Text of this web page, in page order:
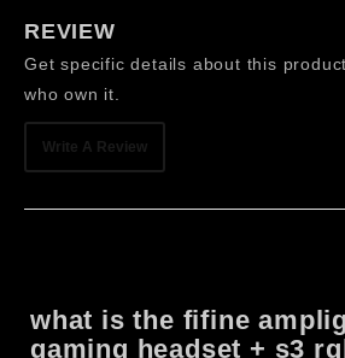
and mobile devices with
Soft Memory Foam Ear
noise isolation and comfort
pressure and fatigue, perfect
streamers, creators, and more.
REVIEW
Get specific details about this
who own it.
Write A Review
what is the fifine
gaming headset + s3